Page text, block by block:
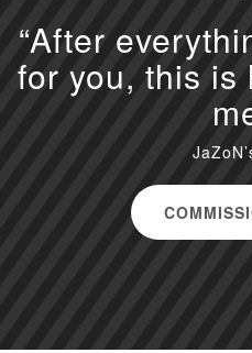
“After
for you, this is